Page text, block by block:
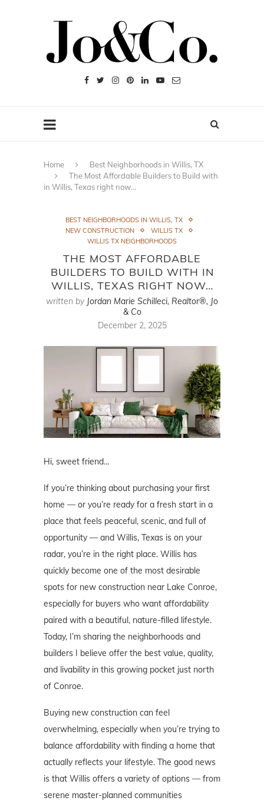
Home
Best Neighborhoods in Willis, TX
The Most Affordable Builders to Build with
in Willis, Texas right now…
BEST NEIGHBORHOODS IN WILLIS, TX
NEW CONSTRUCTION
WILLIS TX
WILLIS TX NEIGHBORHOODS
THE MOST AFFORDABLE
BUILDERS TO BUILD WITH IN
WILLIS, TEXAS RIGHT NOW…
written by Jordan Marie Schilleci, Realtor®, Jo
& Co
December 2, 2025
Hi, sweet friend…
If you’re thinking about purchasing your first
home — or you’re ready for a fresh start in a
place that feels peaceful, scenic, and full of
opportunity — and Willis, Texas is on your
radar, you’re in the right place. Willis has
quickly become one of the most desirable
spots for new construction near Lake Conroe,
especially for buyers who want affordability
paired with a beautiful, nature-filled lifestyle.
Today, I’m sharing the neighborhoods and
builders I believe offer the best value, quality,
and livability in this growing pocket just north
of Conroe.
Buying new construction can feel
overwhelming, especially when you’re trying to
balance affordability with finding a home that
actually reflects your lifestyle. The good news
is that Willis offers a variety of options — from
serene master-planned communities